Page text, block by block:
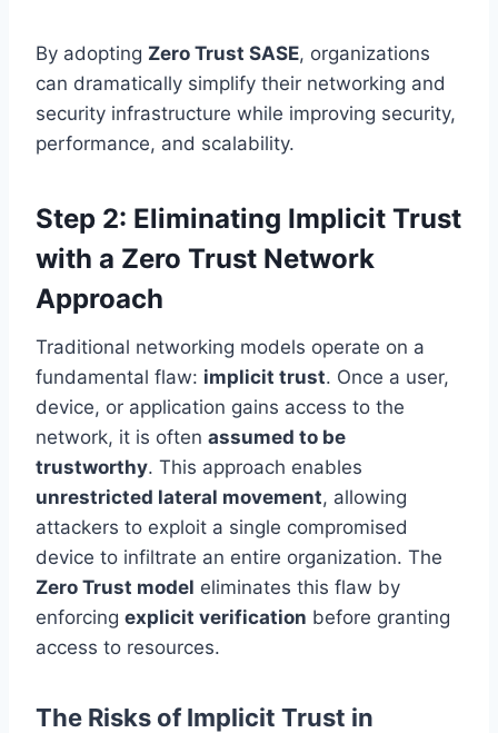
By adopting Zero Trust SASE, organizations
can dramatically simplify their networking and
security infrastructure while improving security,
performance, and scalability.
Step 2: Eliminating Implicit Trust
with a Zero Trust Network
Approach
Traditional networking models operate on a
fundamental flaw: implicit trust. Once a user,
device, or application gains access to the
network, it is often assumed to be
trustworthy. This approach enables
unrestricted lateral movement, allowing
attackers to exploit a single compromised
device to infiltrate an entire organization. The
Zero Trust model eliminates this flaw by
enforcing explicit verification before granting
access to resources.
The Risks of Implicit Trust in